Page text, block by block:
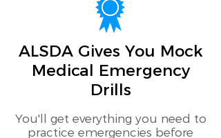
ALSDA Gives You Mock
Medical Emergency
Drills
You'll get everything you need to
practice emergencies before